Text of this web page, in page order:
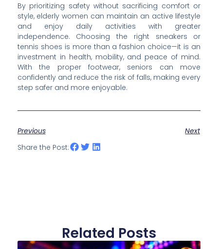
By prioritizing safety without sacrificing comfort or
style, elderly women can maintain an active lifestyle
and enjoy daily activities with greater
independence. Choosing the right sneakers or
tennis shoes is more than a fashion choice—it is an
investment in health, mobility, and peace of mind.
With the proper footwear, seniors can move
confidently and reduce the risk of falls, making every
step safer and more enjoyable.
Previous
Next
Share the Post:
Related Posts